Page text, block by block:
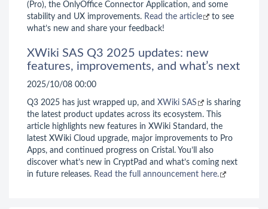
(Pro), the OnlyOffice Connector Application, and some
stability and UX improvements. Read the article
to see
what’s new and share your feedback!
XWiki SAS Q3 2025 updates: new
features, improvements, and what’s next
2025/10/08 00:00
Q3 2025 has just wrapped up, and XWiki SAS
is sharing
the latest product updates across its ecosystem. This
article highlights new features in XWiki Standard, the
latest XWiki Cloud upgrade, major improvements to Pro
Apps, and continued progress on Cristal. You’ll also
discover what’s new in CryptPad and what’s coming next
in future releases. Read the full announcement here.